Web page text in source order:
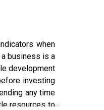
when
business is a
development
investing
any time
resources to